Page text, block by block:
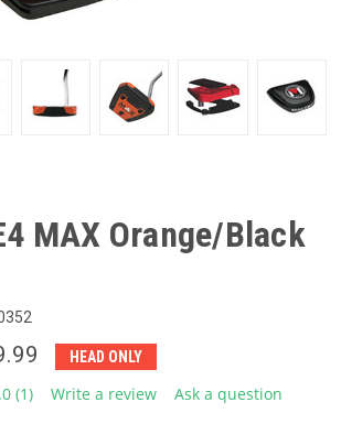
MAX Orange/Black
HEAD ONLY
Read
(1) Write a review Ask a question